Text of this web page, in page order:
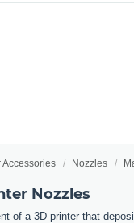
Accessories Nozzles
Nozzles
of a 3D printer that